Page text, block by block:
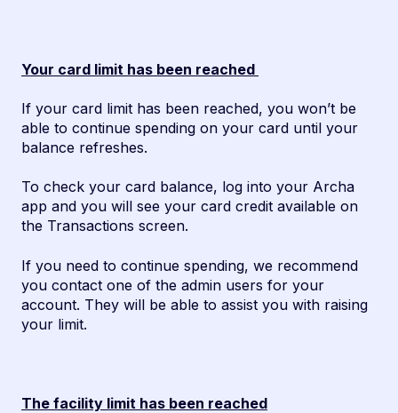
Your card limit has been reached
If your card limit has been reached, you won’t be
able to continue spending on your card until your
balance refreshes.
To check your card balance, log into your Archa
app and you will see your card credit available on
the Transactions screen.
If you need to continue spending, we recommend
you contact one of the admin users for your
account. They will be able to assist you with raising
your limit.
The facility limit has been reached